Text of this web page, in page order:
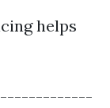
helps